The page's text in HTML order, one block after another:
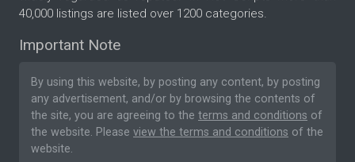
40,000 listings are listed over 1200 categories.
Important Note
By using this website, by posting any content, by posting
any advertisement, and/or by browsing the contents of
the site, you are agreeing to the terms and conditions of
the website. Please view the terms and conditions of the
website.